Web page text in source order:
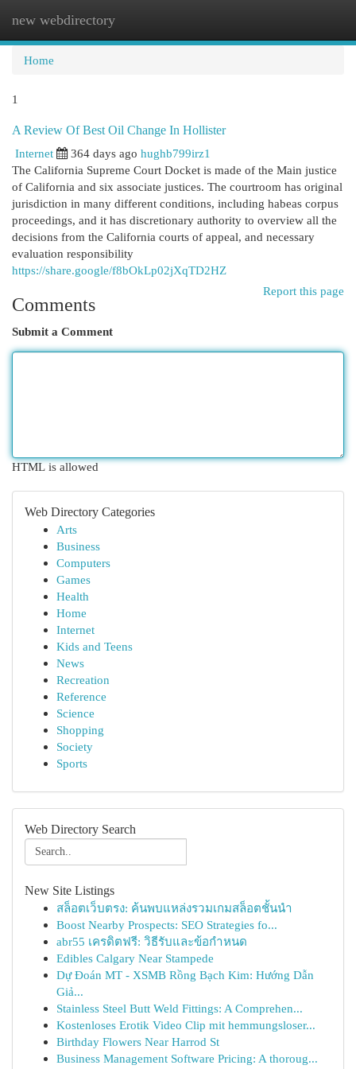
new webdirectory
Home
1
A Review Of Best Oil Change In Hollister
Internet
364 days ago hughb799irz1
The California Supreme Court Docket is made of the Main justice
of California and six associate justices. The courtroom has original
jurisdiction in many different conditions, including habeas corpus
proceedings, and it has discretionary authority to overview all the
decisions from the California courts of appeal, and necessary
evaluation responsibility
https://share.google/f8bOkLp02jXqTD2HZ
Report this page
Comments
Submit a Comment
HTML is allowed
Web Directory Categories
Arts
Business
Computers
Games
Health
Home
Internet
Kids and Teens
News
Recreation
Reference
Science
Shopping
Society
Sports
Web Directory Search
New Site Listings
สล็อตเว็บตรง: ค้นพบแหล่งรวมเกมสล็อตชั้นนำ
Boost Nearby Prospects: SEO Strategies fo...
abr55 เครดิตฟรี: วิธีรับและข้อกำหนด
Edibles Calgary Near Stampede
Dự Đoán MT - XSMB Rồng Bạch Kim: Hướng Dẫn
Giả...
Stainless Steel Butt Weld Fittings: A Comprehen...
Kostenloses Erotik Video Clip mit hemmungsloser...
Birthday Flowers Near Harrod St
Business Management Software Pricing: A thoroug...